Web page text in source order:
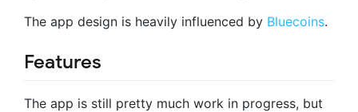
The app design is heavily influenced by Bluecoins.
Features
The app is still pretty much work in progress, but